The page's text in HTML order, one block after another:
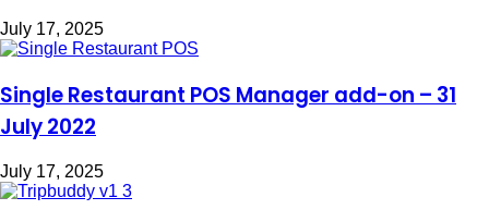
July 17, 2025
Single Restaurant POS Manager add-on – 31
July 2022
July 17, 2025